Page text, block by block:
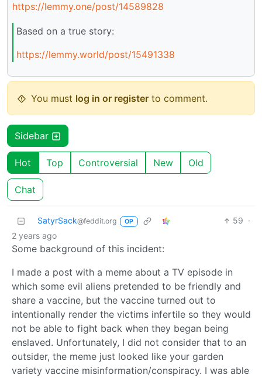
https://lemmy.one/post/14589828
Based on a true story:
https://lemmy.world/post/15491338
You must log in or register to comment.
Sidebar
Hot Top Controversial New Old
Chat
SatyrSack@feddit.org OP 59 ·
2 years ago
Some background of this incident:
I made a post with a meme about a TV episode in
which some evil aliens pretended to be friendly and
share a vaccine, but the vaccine turned out to
intentionally render the victims infertile so they would
not be able to fight back when they began being
enslaved. Unfortunately, I did not consider that to an
outsider, the meme just looked like your garden
variety vaccine misinformation/conspiracy. I was able